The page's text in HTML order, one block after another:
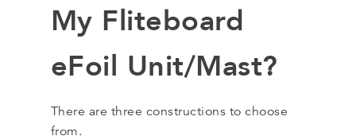
My Fliteboard
eFoil Unit/Mast?
There are three constructions to choose
from.